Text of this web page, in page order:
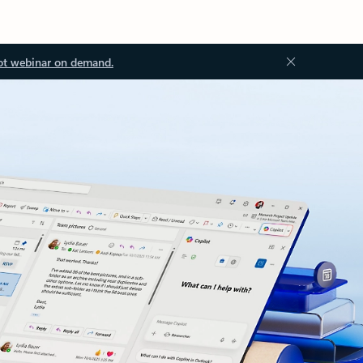
webinar on demand.